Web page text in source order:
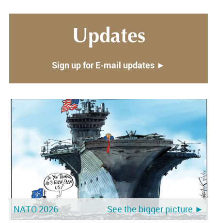
Updates
Sign up for E-mail updates ►
NATO 2026 See the bigger picture ►